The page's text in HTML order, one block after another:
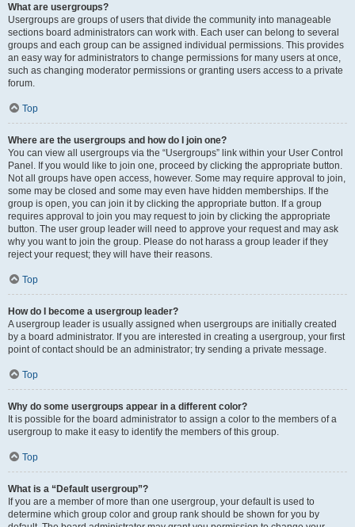
What are usergroups?
Usergroups are groups of users that divide the community into manageable
sections board administrators can work with. Each user can belong to several
groups and each group can be assigned individual permissions. This provides
an easy way for administrators to change permissions for many users at once,
such as changing moderator permissions or granting users access to a private
forum.
Top
Where are the usergroups and how do I join one?
You can view all usergroups via the “Usergroups” link within your User Control
Panel. If you would like to join one, proceed by clicking the appropriate button.
Not all groups have open access, however. Some may require approval to join,
some may be closed and some may even have hidden memberships. If the
group is open, you can join it by clicking the appropriate button. If a group
requires approval to join you may request to join by clicking the appropriate
button. The user group leader will need to approve your request and may ask
why you want to join the group. Please do not harass a group leader if they
reject your request; they will have their reasons.
Top
How do I become a usergroup leader?
A usergroup leader is usually assigned when usergroups are initially created
by a board administrator. If you are interested in creating a usergroup, your first
point of contact should be an administrator; try sending a private message.
Top
Why do some usergroups appear in a different color?
It is possible for the board administrator to assign a color to the members of a
usergroup to make it easy to identify the members of this group.
Top
What is a “Default usergroup”?
If you are a member of more than one usergroup, your default is used to
determine which group color and group rank should be shown for you by